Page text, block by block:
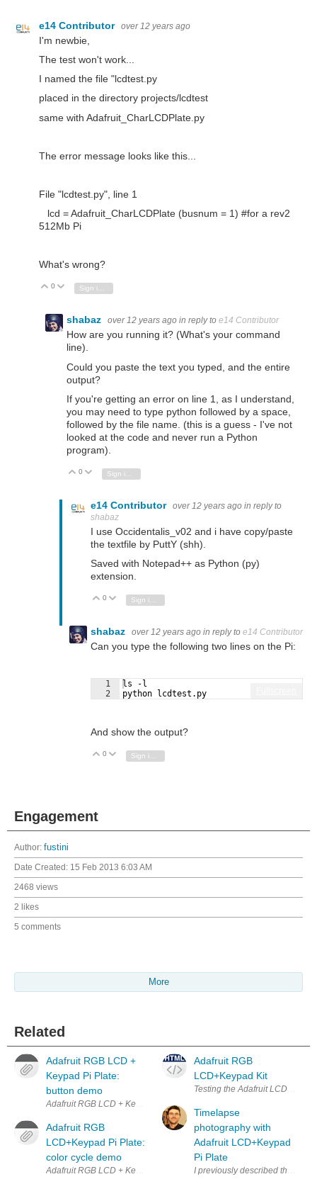
e14 Contributor over 12 years ago
I'm newbie,
The test won't work...
I named the file "lcdtest.py
placed in the directory projects/lcdtest
same with Adafruit_CharLCDPlate.py
The error message looks like this...
File "lcdtest.py", line 1
lcd = Adafruit_CharLCDPlate (busnum = 1) #for a rev2
512Mb Pi
What's wrong?
Vote Up
0 Vote Down
Sign in to reply
shabaz over 12 years ago in reply to e14 Contributor
How are you running it? (What's your command
line).
Could you paste the text you typed, and the entire
output?
If you're getting an error on line 1, as I understand,
you may need to type python followed by a space,
followed by the file name. (this is a guess - I've not
looked at the code and never run a Python
program).
Vote Up
0 Vote Down
e14 Contributor over 12 years ago in reply to
shabaz
I use Occidentalis_v02 and i have copy/paste
the textfile by PuttY (shh).
Saved with Notepad++ as Python (py)
extension.
Vote Up
0 Vote Down
shabaz over 12 years ago in reply to e14 Contributor
Can you type the following two lines on the Pi:
1
2
ls -l
python lcdtest.py
And show the output?
Vote Up
0 Vote Down
Engagement
Author: fustini
Date Created: 15 Feb 2013 6:03 AM
2468 views
2 likes
5 comments
More
Related
Adafruit RGB LCD +
Keypad Pi Plate:
button demo
Adafruit RGB LCD + Keypad Pi Plate for Raspberry Pi running button
Adafruit RGB
LCD+Keypad Pi Plate:
color cycle demo
Adafruit RGB LCD + Keypad Pi Plate for Raspberry Pi running a
Adafruit RGB
LCD+Keypad Kit
Testing the Adafruit LCD and
Timelapse
photography with
Adafruit LCD+Keypad
Pi Plate
I previously described the